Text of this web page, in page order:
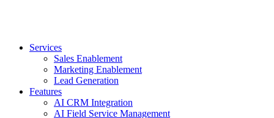
Services
Sales Enablement
Marketing Enablement
Lead Generation
Features
AI CRM Integration
AI Field Service Management